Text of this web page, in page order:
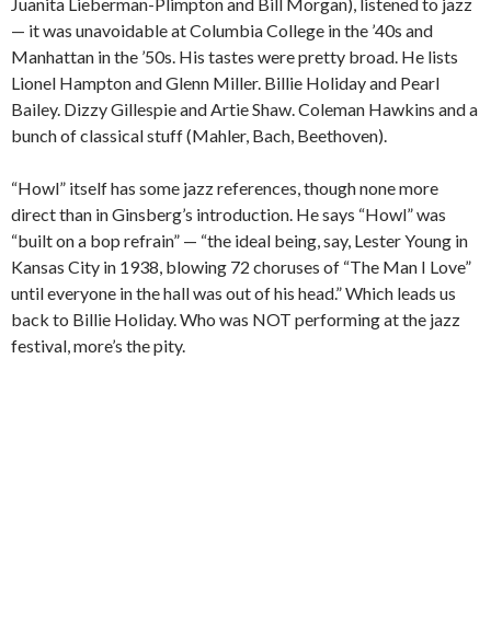
— it was unavoidable at Columbia College in the ’40s and
Manhattan in the ’50s. His tastes were pretty broad. He lists
Lionel Hampton and Glenn Miller. Billie Holiday and Pearl
Bailey. Dizzy Gillespie and Artie Shaw. Coleman Hawkins and a
bunch of classical stuff (Mahler, Bach, Beethoven).
“Howl” itself has some jazz references, though none more
direct than in Ginsberg’s introduction. He says “Howl” was
“built on a bop refrain” — “the ideal being, say, Lester Young in
Kansas City in 1938, blowing 72 choruses of “The Man I Love”
until everyone in the hall was out of his head.” Which leads us
back to Billie Holiday. Who was NOT performing at the jazz
festival, more’s the pity.